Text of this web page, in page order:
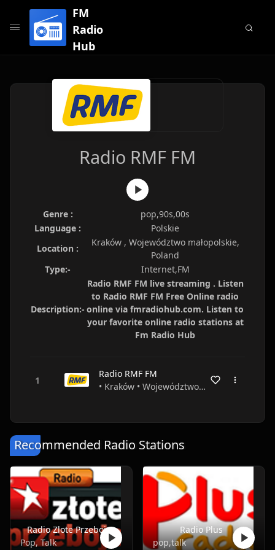
FM
Radio
Hub
Radio RMF FM
Genre :
pop,90s,00s
Language :
Polskie
Location :
Kraków , Województwo małopolskie,
Poland
Type:-
Internet,FM
Description:-
Radio RMF FM live streaming . Listen
to Radio RMF FM Free Online radio
online via fmradiohub.com. Listen to
your favorite online radio stations at
Fm Radio Hub
Radio RMF FM
• Kraków • Województwo małopolskie • Poland
Recommended Radio Stations
Radio Zlote Przeboje
Pop, Talk
Radio Plus
pop,talk